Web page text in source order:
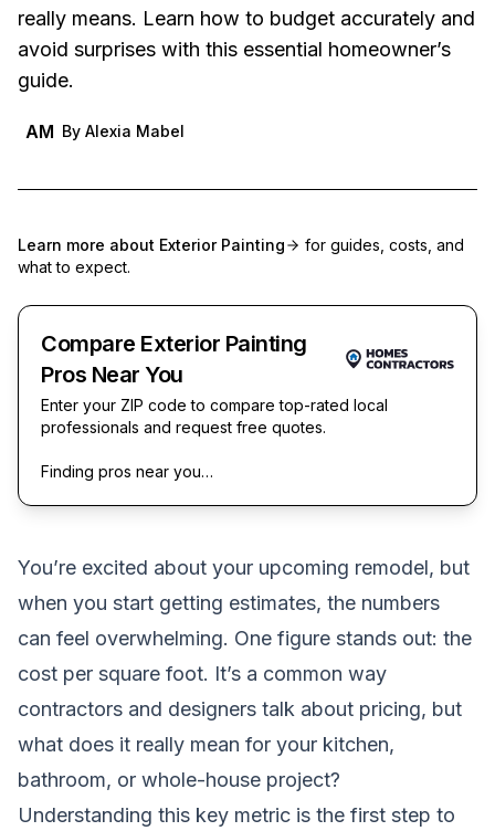
really means. Learn how to budget accurately and
avoid surprises with this essential homeowner’s
guide.
AM By Alexia Mabel
Learn more about Exterior Painting
for guides, costs, and
what to expect.
Compare Exterior Painting
Pros Near You
Enter your ZIP code to compare top-rated local
professionals and request free quotes.
Finding pros near you…
You’re excited about your upcoming remodel, but
when you start getting estimates, the numbers
can feel overwhelming. One figure stands out: the
cost per square foot. It’s a common way
contractors and designers talk about pricing, but
what does it really mean for your kitchen,
bathroom, or whole-house project?
Understanding this key metric is the first step to